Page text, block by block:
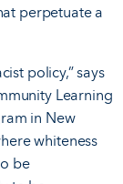
perpetuate a
policy,” says
Learning
in New
whiteness
be